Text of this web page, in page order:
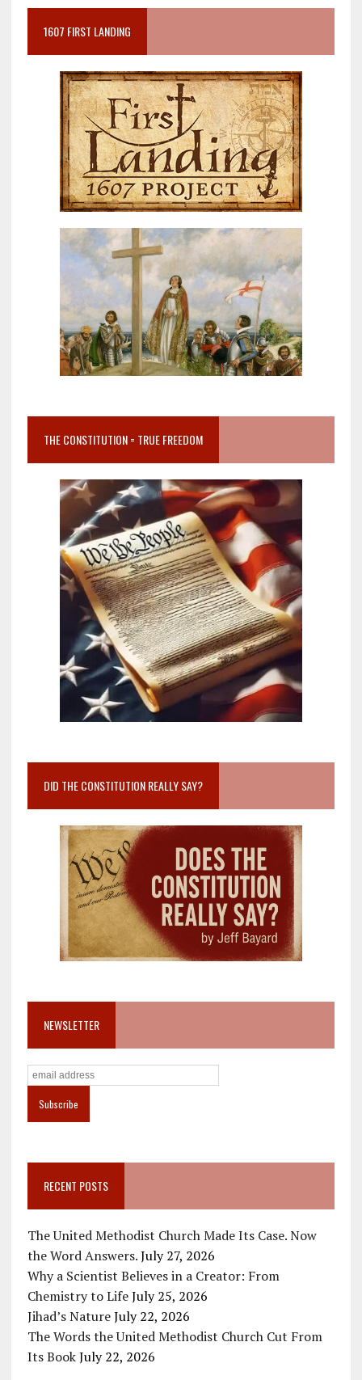
1607 FIRST LANDING
THE CONSTITUTION = TRUE FREEDOM
DID THE CONSTITUTION REALLY SAY?
NEWSLETTER
RECENT POSTS
The United Methodist Church Made Its Case. Now
the Word Answers. July 27, 2026
Why a Scientist Believes in a Creator: From
Chemistry to Life July 25, 2026
Jihad’s Nature July 22, 2026
The Words the United Methodist Church Cut From
Its Book July 22, 2026